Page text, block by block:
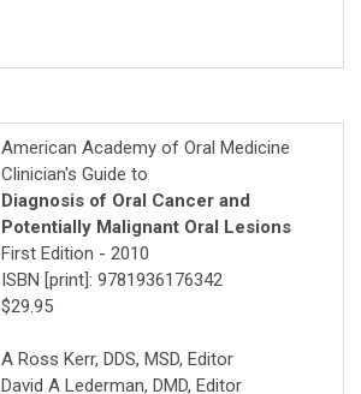
American Academy of Oral Medicine
Clinician's Guide to
Diagnosis of Oral Cancer and
Potentially Malignant Oral Lesions
First Edition - 2010
ISBN [print]: 9781936176342
$29.95
A Ross Kerr, DDS, MSD, Editor
David A Lederman, DMD, Editor